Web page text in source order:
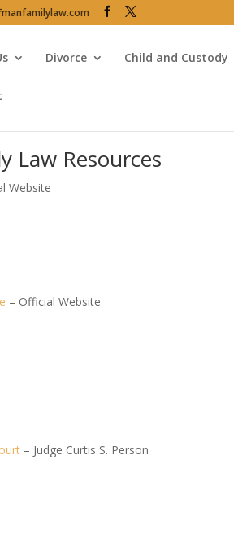
Divorce Child and Custody
Law Resources
Website
– Official Website
– Judge Curtis S. Person